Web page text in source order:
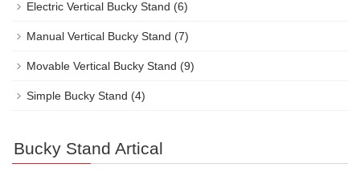
Electric Vertical Bucky Stand (6)
Manual Vertical Bucky Stand (7)
Movable Vertical Bucky Stand (9)
Simple Bucky Stand (4)
Bucky Stand Artical